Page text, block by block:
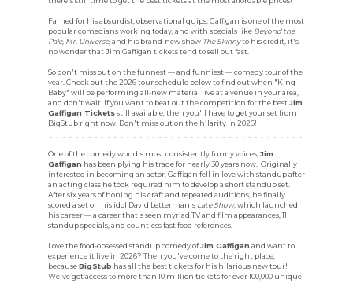
Famed for his absurdist, observational quips, Gaffigan is one of the most
popular comedians working today, and with specials like Beyond the
Pale, Mr. Universe, and his brand-new show The Skinnyto his credit, it's
no wonder that Jim Gaffigan tickets tend to sell out fast.
So don't miss out on the funnest — and funniest — comedy tour of the
year. Check out the 2026 tour schedule below to find out when "King
Baby" will be performing all-new material live at a venue in your area,
and don't wait. If you want to beat out the competition for the bestJim
Gaffigan Ticketsstill available, then you'll have to get your set from
BigStub right now. Don't miss out on the hilarity in 2026!
One of the comedy world's most consistently funny voices, Jim
Gaffigan has been plying his trade for nearly 30 years now. Originally
interested in becoming an actor, Gaffigan fell in love with standup after
an acting class he took required him to develop a short standup set.
After six years of honing his craft and repeated auditions, he finally
scored a set on his idol David Letterman's Late Show, which launched
his career — a career that's seen myriad TV and film appearances, 11
standup specials, and countless fast food references.
Love the food-obsessed standup comedy ofJim Gaffigan and want to
experience it live in 2026? Then you've come to the right place,
becauseBigStub has all the best tickets for his hilarious new tour!
We've got access to more than 10 million tickets for over 100,000 unique